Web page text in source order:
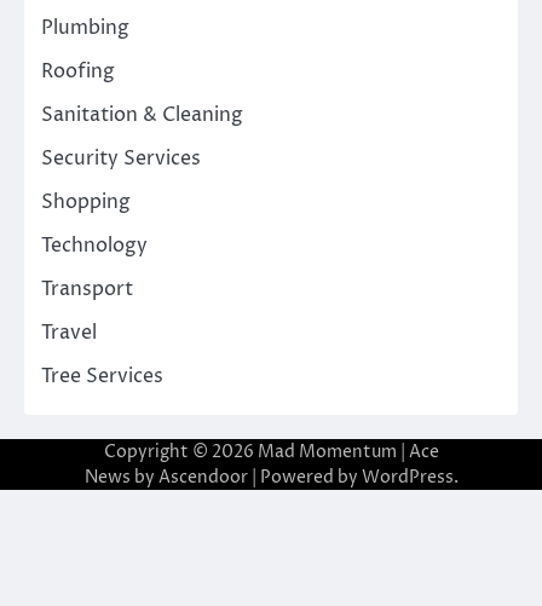
Plumbing
Roofing
Sanitation & Cleaning
Security Services
Shopping
Technology
Transport
Travel
Tree Services
Copyright © 2026 Mad Momentum | Ace
News by Ascendoor| Powered by WordPress.